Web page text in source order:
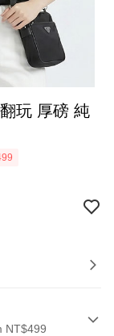
玩 厚磅 純
NT$499